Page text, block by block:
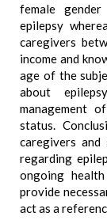
female
epilepsy
caregivers
income and
age of the
about
management
status.
caregivers and
regarding
ongoing
provide
act as a